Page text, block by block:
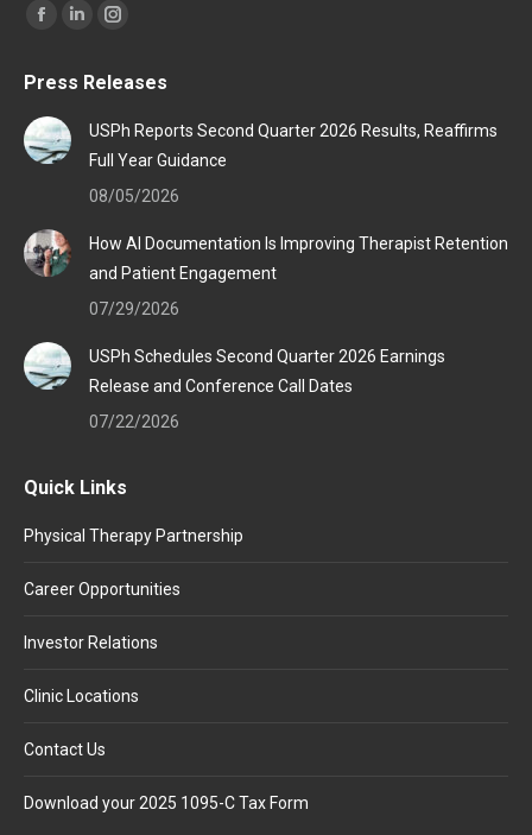
Find us on:
Facebook
opens
in
new
Linkedin
opens
new
Instagram
opens
in
new
Press Releases
USPh Reports Second Quarter 2026 Results, Reaffirms
Full Year Guidance
08/05/2026
How AI Documentation Is Improving Therapist Retention
and Patient Engagement
07/29/2026
USPh Schedules Second Quarter 2026 Earnings
Release and Conference Call Dates
07/22/2026
Quick Links
Physical Therapy Partnership
Career Opportunities
Investor Relations
Clinic Locations
Contact Us
Download your 2025 1095-C Tax Form